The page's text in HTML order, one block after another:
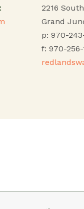
2216
Grand
p: 970-
f: 970-256-